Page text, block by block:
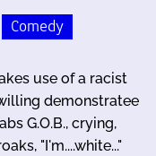
Comedy
use of a racist
demonstratee
G.O.B., crying,
"I'm....white..."